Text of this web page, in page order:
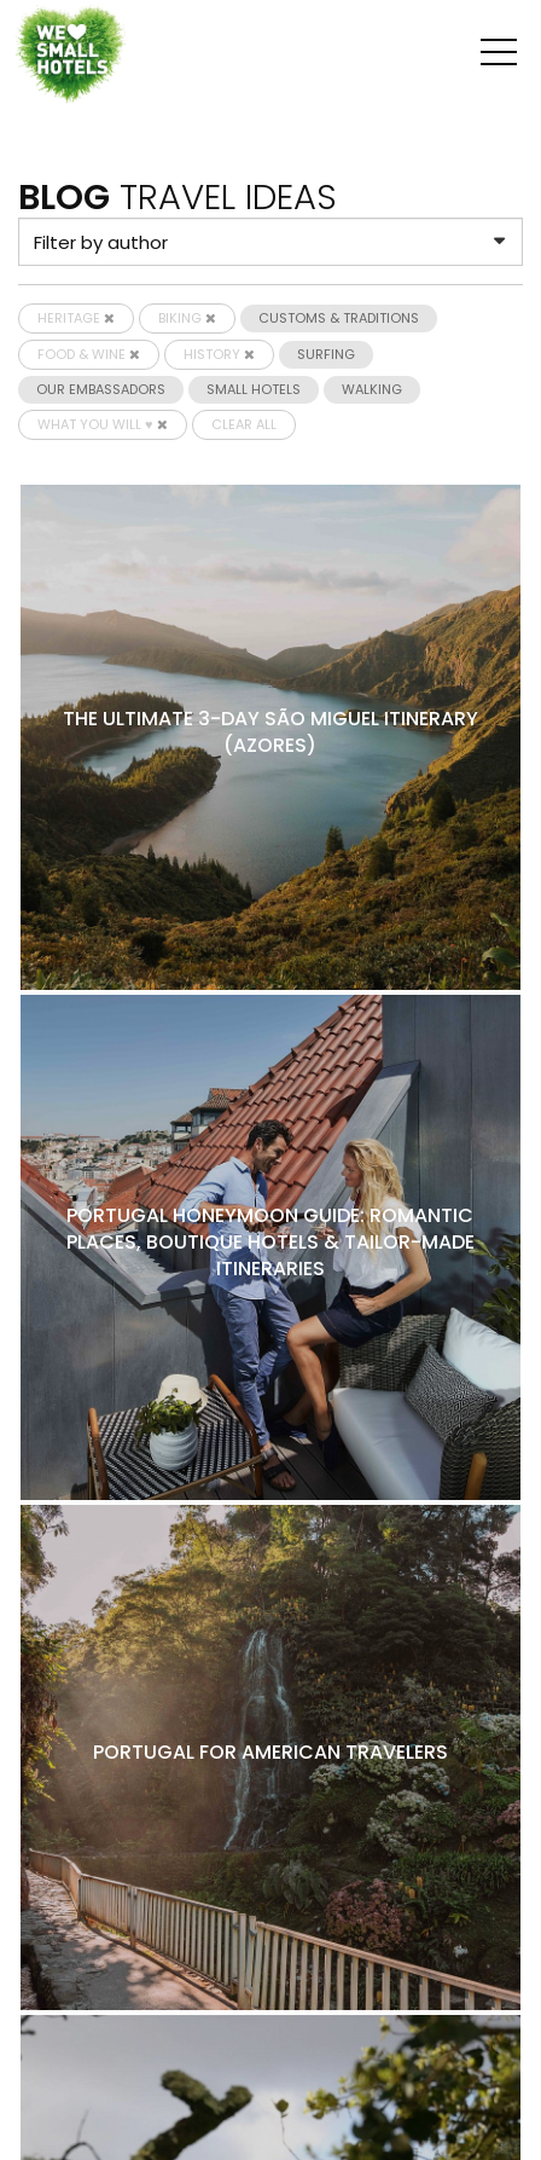
BLOG TRAVEL IDEAS
HERITAGE BIKING
CUSTOMS & TRADITIONS
FOOD & WINE
HISTORY
SURFING
OUR EMBASSADORS
SMALL HOTELS
WALKING
WHAT YOU WILL ♥
CLEAR ALL
THE ULTIMATE 3-DAY SÃO MIGUEL ITINERARY
(AZORES)
PORTUGAL HONEYMOON GUIDE: ROMANTIC
PLACES, BOUTIQUE HOTELS & TAILOR-MADE
ITINERARIES
PORTUGAL FOR AMERICAN TRAVELERS